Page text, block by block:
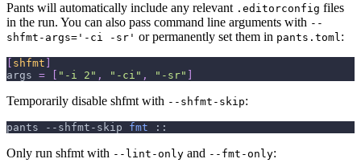
Pants will automatically include any relevant .editorconfig files
in the run. You can also pass command line arguments with --
shfmt-args='-ci -sr' or permanently set them in pants.toml:
shfmt
args = "-i 2" , "-ci" , "-sr"
Temporarily disable shfmt with --shfmt-skip:
pants --shfmt-skip fmt ::
Only run shfmt with --lint-only and --fmt-only: